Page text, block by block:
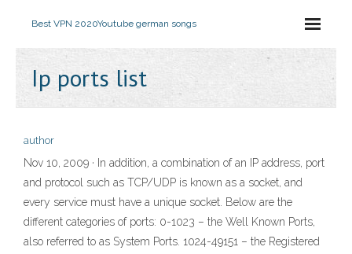
Best VPN 2020Youtube german songs
Ip ports list
author
Nov 10, 2009 · In addition, a combination of an IP address, port
and protocol such as TCP/UDP is known as a socket, and
every service must have a unique socket. Below are the
different categories of ports: 0-1023 – the Well Known Ports,
also referred to as System Ports. 1024-49151 – the Registered